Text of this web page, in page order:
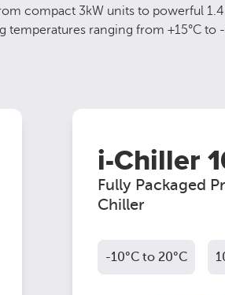
compact 3kW units to powerful
ranging from +15°C to
i-Chiller
Fully Packaged
Chiller
-10°C to 20°C